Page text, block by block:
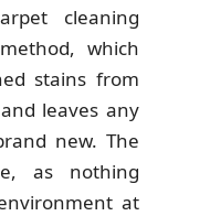
cleaning
which
stains from
leaves any
new. The
as nothing
at